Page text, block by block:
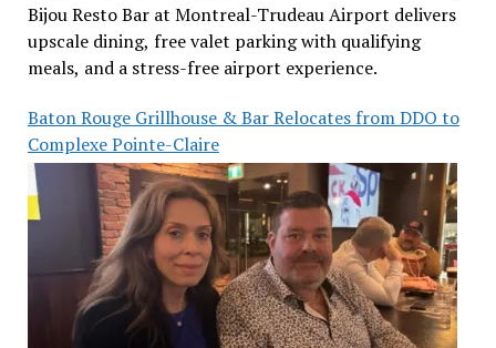
Bijou Resto Bar at Montreal-Trudeau Airport delivers
upscale dining, free valet parking with qualifying
meals, and a stress-free airport experience.
Baton Rouge Grillhouse & Bar Relocates from DDO to
Complexe Pointe-Claire